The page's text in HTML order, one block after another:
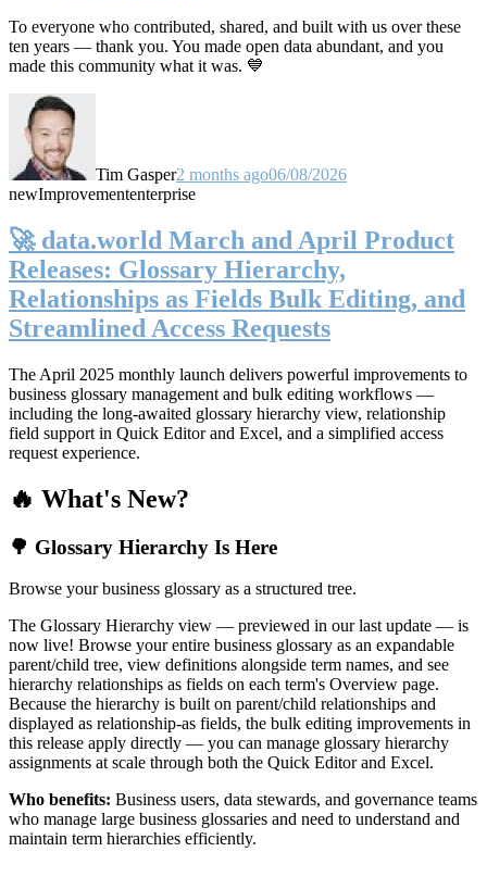
To everyone who contributed, shared, and built with us over these
ten years — thank you. You made open data abundant, and you
made this community what it was. 💙
Tim Gasper2 months ago06/08/2026
newImprovemententerprise
🚀 data.world March and April Product
Releases: Glossary Hierarchy,
Relationships as Fields Bulk Editing, and
Streamlined Access Requests
The April 2025 monthly launch delivers powerful improvements to
business glossary management and bulk editing workflows —
including the long-awaited glossary hierarchy view, relationship
field support in Quick Editor and Excel, and a simplified access
request experience.
🔥 What's New?
🌳 Glossary Hierarchy Is Here
Browse your business glossary as a structured tree.
The Glossary Hierarchy view — previewed in our last update — is
now live! Browse your entire business glossary as an expandable
parent/child tree, view definitions alongside term names, and see
hierarchy relationships as fields on each term's Overview page.
Because the hierarchy is built on parent/child relationships and
displayed as relationship-as fields, the bulk editing improvements in
this release apply directly — you can manage glossary hierarchy
assignments at scale through both the Quick Editor and Excel.
Who benefits: Business users, data stewards, and governance teams
who manage large business glossaries and need to understand and
maintain term hierarchies efficiently.